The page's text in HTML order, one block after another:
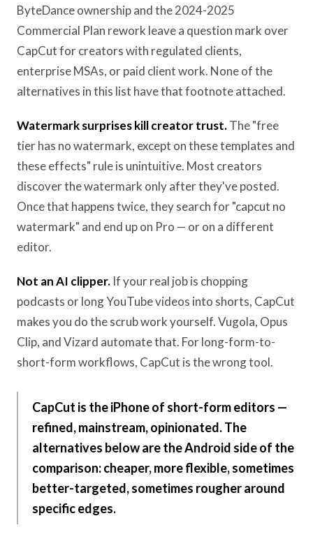
ByteDance ownership and the 2024-2025
Commercial Plan rework leave a question mark over
CapCut for creators with regulated clients,
enterprise MSAs, or paid client work. None of the
alternatives in this list have that footnote attached.
Watermark surprises kill creator trust.The "free
tier has no watermark, except on these templates and
these effects" rule is unintuitive. Most creators
discover the watermark only after they've posted.
Once that happens twice, they search for "capcut no
watermark" and end up on Pro — or on a different
editor.
Not an AI clipper. If your real job is chopping
podcasts or long YouTube videos into shorts, CapCut
makes you do the scrub work yourself. Vugola, Opus
Clip, and Vizard automate that. For long-form-to-
short-form workflows, CapCut is the wrong tool.
CapCut is the iPhone of short-form editors —
refined, mainstream, opinionated. The
alternatives below are the Android side of the
comparison: cheaper, more flexible, sometimes
better-targeted, sometimes rougher around
specific edges.